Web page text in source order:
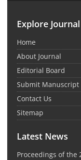
Explore Journal
Home
About Journal
Editorial Board
Submit Manuscript
Contact Us
Sitemap
Latest News
Proceedings of the